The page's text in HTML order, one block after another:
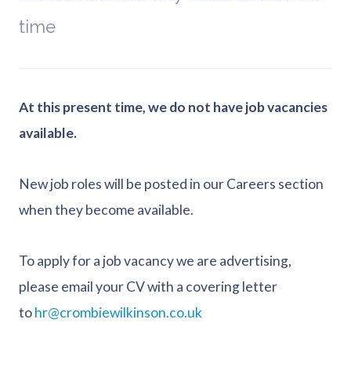
time
At this present time, we do not have job vacancies
available.
New job roles will be posted in our Careers section
when they become available.
To apply for a job vacancy we are advertising,
please email your CV with a covering letter
tohr@crombiewilkinson.co.uk